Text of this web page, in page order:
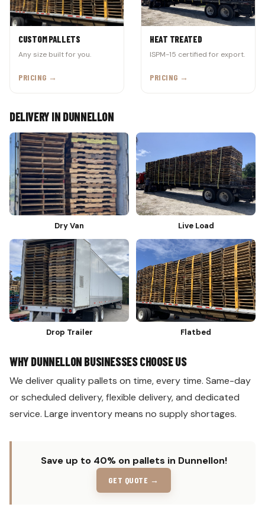
CUSTOM PALLETS
Any size built for you.
PRICING →
HEAT TREATED
ISPM-15 certified for export.
PRICING →
DELIVERY IN DUNNELLON
Dry Van Live Load
Drop Trailer Flatbed
WHY DUNNELLON BUSINESSES CHOOSE US
We deliver quality pallets on time, every time. Same-day
or scheduled delivery, flexible delivery, and dedicated
service. Large inventory means no supply shortages.
Save up to 40% on pallets in Dunnellon!
GET QUOTE →